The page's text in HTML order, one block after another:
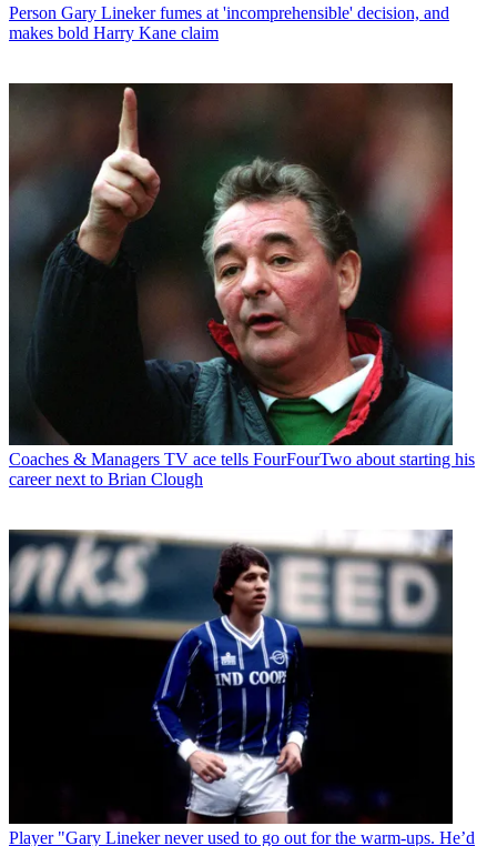
Person Gary Lineker fumes at 'incomprehensible' decision, and
makes bold Harry Kane claim
Coaches & Managers TV ace tells FourFourTwo about starting his
career next to Brian Clough
Player "Gary Lineker never used to go out for the warm-ups. He’d